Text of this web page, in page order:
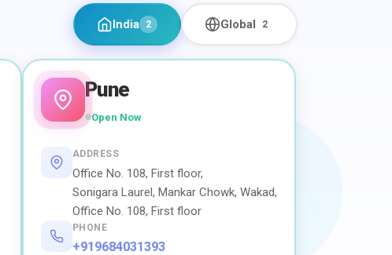
India 2 Global 2
Pune
Open Now
ADDRESS
Office No. 108, First floor,
Sonigara Laurel, Mankar Chowk, Wakad,
Office No. 108, First floor
PHONE
+919684031393